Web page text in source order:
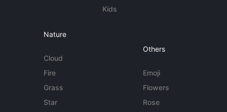
Kids
Nature
Cloud
Fire
Grass
Star
Others
Emoji
Flowers
Rose